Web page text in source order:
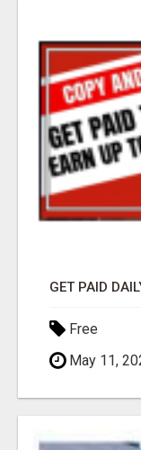
GET PAID
Free
May 11,